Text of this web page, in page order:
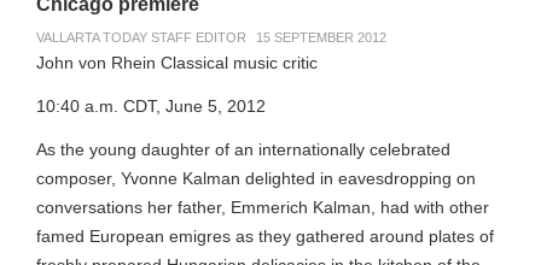
VALLARTA TODAY STAFF EDITOR 15 SEPTEMBER 2012
John von Rhein Classical music critic
10:40 a.m. CDT, June 5, 2012
As the young daughter of an internationally celebrated
composer, Yvonne Kalman delighted in eavesdropping on
conversations her father, Emmerich Kalman, had with other
famed European emigres as they gathered around plates of